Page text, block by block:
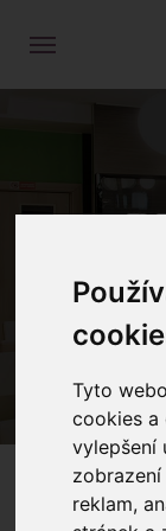
Tyto
cookies a
vylepšení
reklam,